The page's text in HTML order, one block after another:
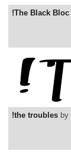
!The Black Bloc
!the troubles by